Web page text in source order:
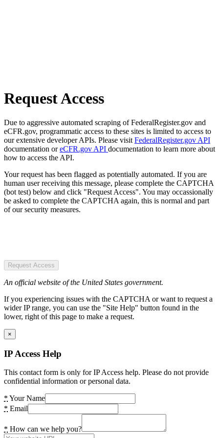
Request Access
Due to aggressive automated scraping of FederalRegister.gov and
eCFR.gov, programmatic access to these sites is limited to access to
our extensive developer APIs. Please visit FederalRegister.gov API
documentation oreCFR.gov API documentation to learn more about
how to access the API.
Your request has been flagged as potentially automated. If you are
human user receiving this message, please complete the CAPTCHA
(bot test) below and click "Request Access". You may occassionally
be asked to complete the CAPTCHA again, this is normal and part
of our security measures.
Request Access
An official website of the United States government.
If you experiencing issues with the CAPTCHA or want to request a
wider IP range, you can use the "Site Help" button found in the
lower, right of this page to make a request.
×
IP Access Help
This contact form is only for IP Access help. Please do not provide
confidential information or personal data.
* Your Name
* Email
* How can we help you?